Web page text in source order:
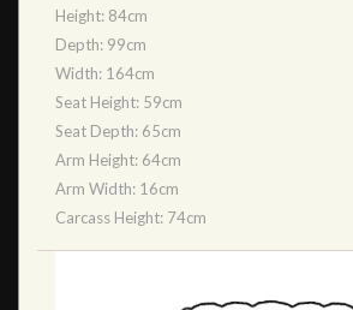
Height: 84cm
Depth: 99cm
Width: 164cm
Seat Height: 59cm
Seat Depth: 65cm
Arm Height: 64cm
Arm Width: 16cm
Carcass Height: 74cm